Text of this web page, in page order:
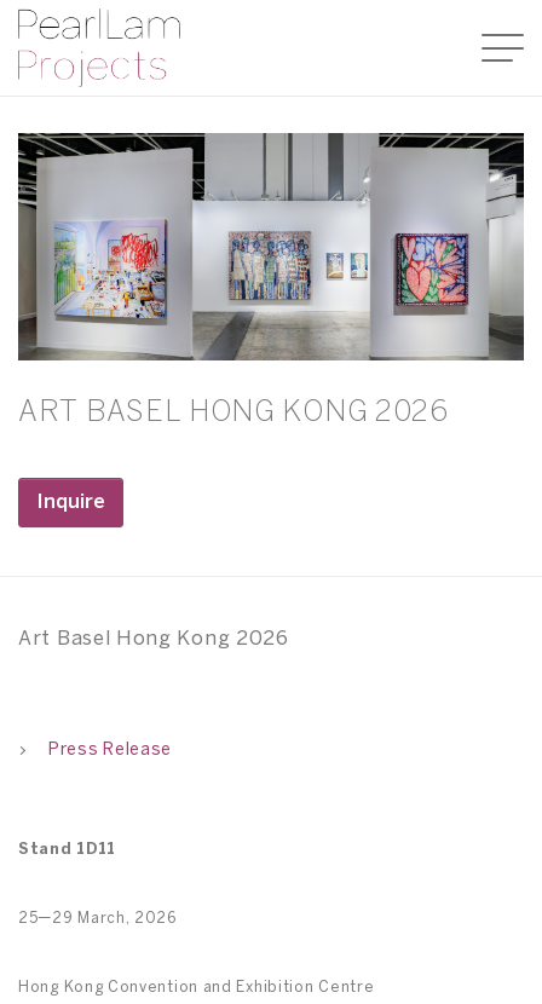
ART BASEL HONG KONG 2026
Inquire
Art Basel Hong Kong 2026
Press Release
Stand 1D11
25—29 March, 2026
Hong Kong Convention and Exhibition Centre